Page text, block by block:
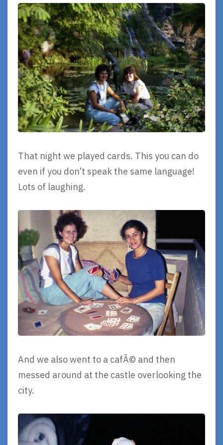
That night we played cards. This you can do
even if you don’t speak the same language!
Lots of laughing.
And we also went to a cafÃ© and then
messed around at the castle overlooking the
city.